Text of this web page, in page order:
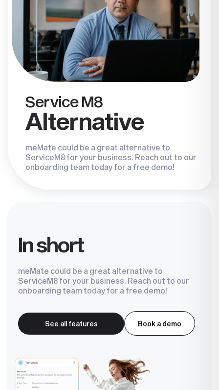
Service M8
Alternative
meMate could be a great alternative to
ServiceM8 for your business. Reach out to our
onboarding team today for a free demo!
In short
meMate could be a great alternative to
ServiceM8 for your business. Reach out to our
onboarding team today for a free demo!
See all features Book a demo